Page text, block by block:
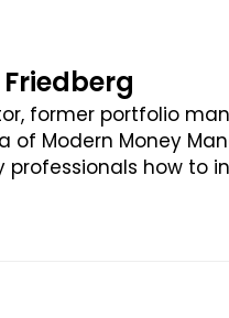
former portfolio
of Modern Money
professionals how to